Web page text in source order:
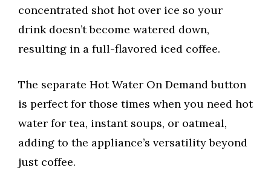
concentrated shot hot over ice so your
drink doesn’t become watered down,
resulting in a full-flavored iced coffee.
The separate Hot Water On Demand button
is perfect for those times when you need hot
water for tea, instant soups, or oatmeal,
adding to the appliance’s versatility beyond
just coffee.